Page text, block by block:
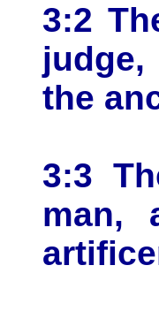
3:2
the
3:3
man,